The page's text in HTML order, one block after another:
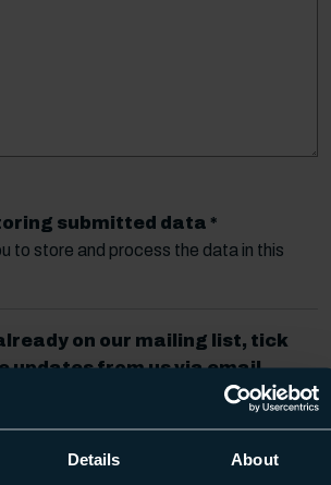
Details About
submitted data *
to store and process the data in this
on our mailing list, tick
updates from us via email
unsubscribe at any time)